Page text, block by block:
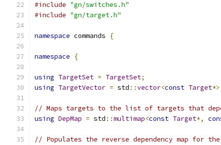
#include "gn/switches.h"
#include "gn/target.h"
namespace commands {
namespace {
using TargetSet = TargetSet;
using TargetVector = std ::vector<const Target
// Maps targets to the list of targets that
using DepMap = std ::multimap<const Target*,
// Populates the reverse dependency map for